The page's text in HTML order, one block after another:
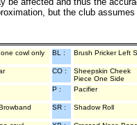
but the club
cowl only BL : Brush Pricker Left
CO :
Sheepskin Cheek
Piece One Side
P : Pacifier
SR : Shadow Roll